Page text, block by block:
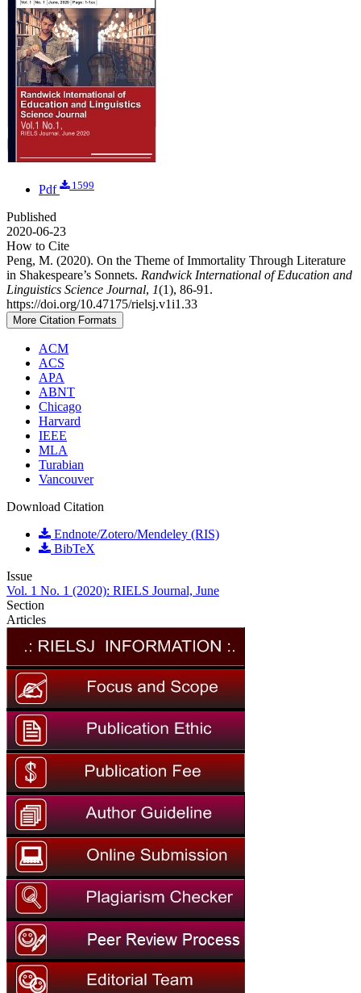
Pdf 1599
Published
2020-06-23
How to Cite
Peng, M. (2020). On the Theme of Immortality Through Literature
in Shakespeare’s Sonnets. Randwick International of Education and
Linguistics Science Journal, 1(1), 86-91.
https://doi.org/10.47175/rielsj.v1i1.33
More Citation Formats
ACM
ACS
APA
ABNT
Chicago
Harvard
IEEE
MLA
Turabian
Vancouver
Download Citation
Endnote/Zotero/Mendeley (RIS)
BibTeX
Issue
Vol. 1 No. 1 (2020): RIELS Journal, June
Section
Articles